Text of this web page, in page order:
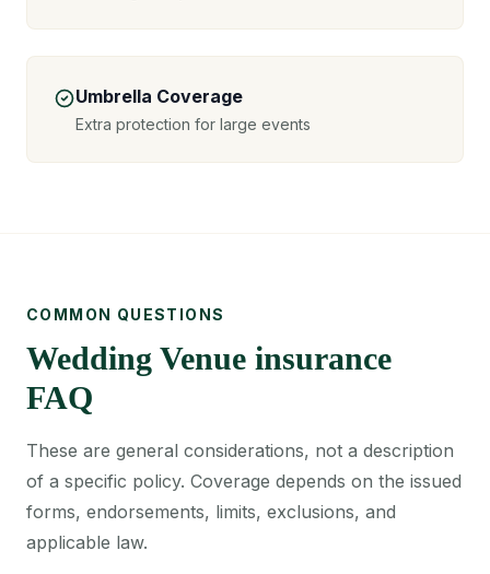
Umbrella Coverage
Extra protection for large events
COMMON QUESTIONS
Wedding Venue insurance
FAQ
These are general considerations, not a description
of a specific policy. Coverage depends on the issued
forms, endorsements, limits, exclusions, and
applicable law.